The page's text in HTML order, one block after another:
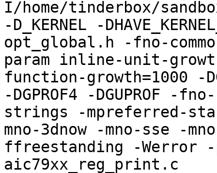
I/home/tinderbox/
-D_KERNEL -
opt_global.h -fno-
param inline-unit-
function-growth=1000 -
-DGPROF4 -DGUPROF
strings -mpreferred-
mno-3dnow -mno-sse -
ffreestanding -Werror
aic79xx_reg_print.c